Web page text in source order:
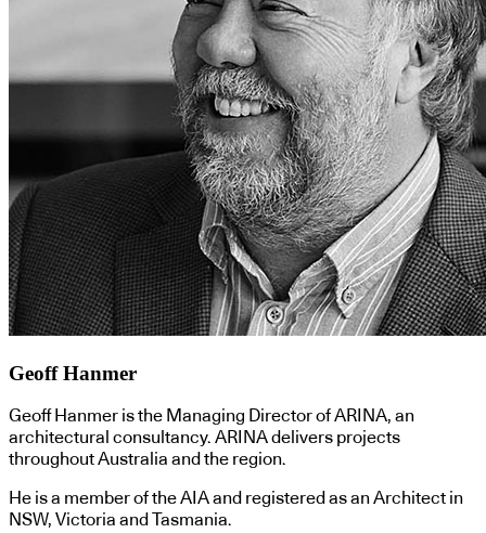
Geoff Hanmer
Geoff Hanmer is the Managing Director of ARINA, an
architectural consultancy. ARINA delivers projects
throughout Australia and the region.
He is a member of the AIA and registered as an Architect in
NSW, Victoria and Tasmania.